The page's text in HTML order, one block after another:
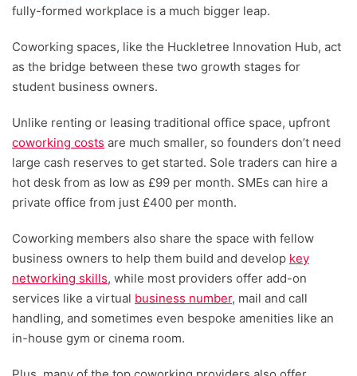
fully-formed workplace is a much bigger leap.
Coworking spaces, like the Huckletree Innovation Hub, act
as the bridge between these two growth stages for
student business owners.
Unlike renting or leasing traditional office space, upfront
coworking costs are much smaller, so founders don’t need
large cash reserves to get started. Sole traders can hire a
hot desk from as low as £99 per month. SMEs can hire a
private office from just £400 per month.
Coworking members also share the space with fellow
business owners to help them build and develop key
networking skills, while most providers offer add-on
services like a virtual business number, mail and call
handling, and sometimes even bespoke amenities like an
in-house gym or cinema room.